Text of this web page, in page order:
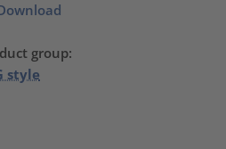
group:
style